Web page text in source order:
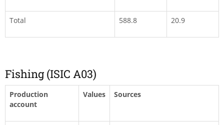
Total 588.8 20.9
Fishing (ISIC A03)
Production
account
Values Sources